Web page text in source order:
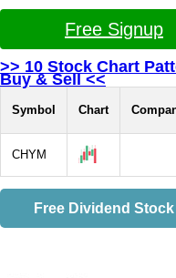
Free Signup
>> 10 Stock Chart
Buy & Sell <<
Symbol Chart
CHYM
Free Dividend